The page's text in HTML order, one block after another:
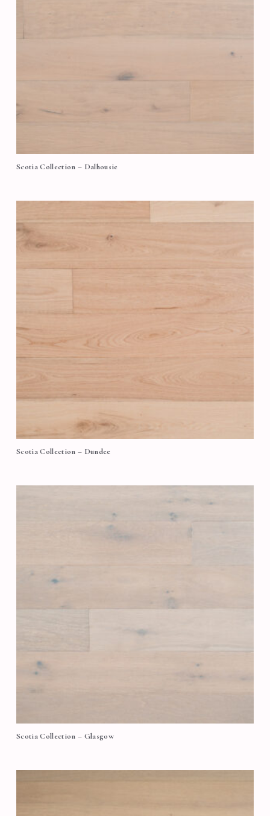
Scotia Collection – Dalhousie
Scotia Collection – Dundee
Scotia Collection – Glasgow